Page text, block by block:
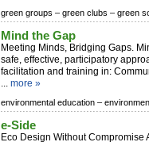
green groups – green clubs – green
Mind the Gap
Meeting Minds, Bridging Gaps.
safe, effective, participatory
facilitation and training in:
... more »
environmental education –
e-Side
Eco Design Without Compromise